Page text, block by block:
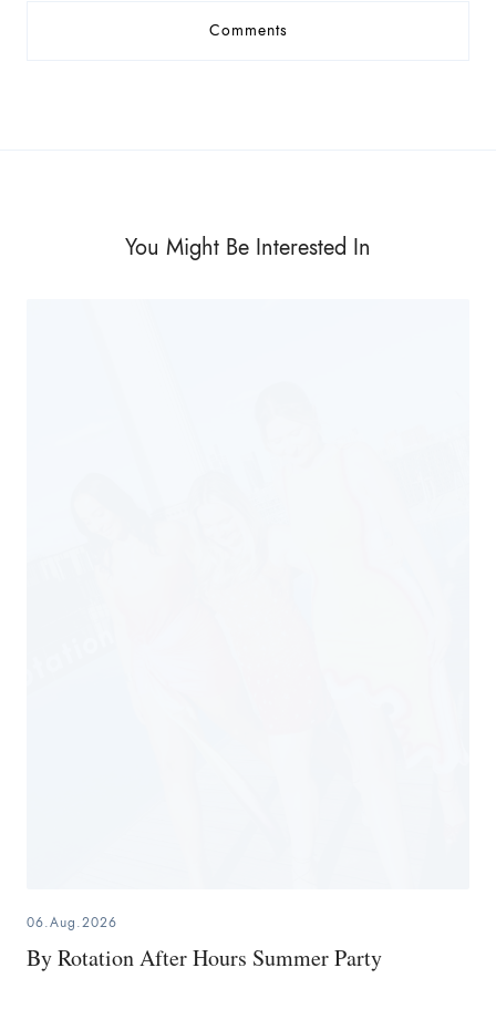
Comments
You Might Be Interested In
06.Aug.2026
By Rotation After Hours Summer Party